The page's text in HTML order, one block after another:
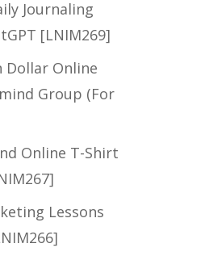
Journaling
[LNIM269]
Dollar Online
Group (For
Online T-Shirt
Lessons